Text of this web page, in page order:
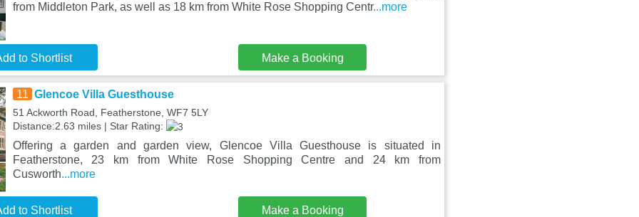
from Middleton Park, as well as 18 km from White Rose Shopping Centr...more
to Shortlist Make a Booking
11 Glencoe Villa Guesthouse
51 Ackworth Road, Featherstone, WF7 5LY
Distance:2.63 miles | Star Rating:
Offering a garden and garden view, Glencoe Villa Guesthouse is situated in
Featherstone, 23 km from White Rose Shopping Centre and 24 km from
Cusworth...more
to Shortlist Make a Booking